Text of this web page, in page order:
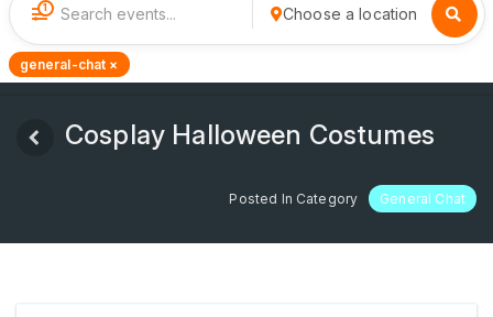
1 Choose a location
general-chat ×
Cosplay Halloween Costumes
Posted In Category General Chat